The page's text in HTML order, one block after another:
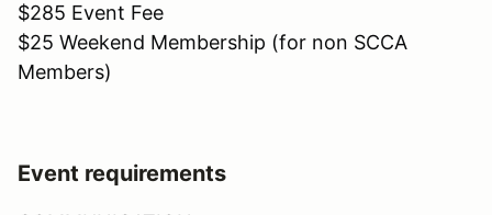
$285 Event Fee
$25 Weekend Membership (for non SCCA
Members)
Event requirements